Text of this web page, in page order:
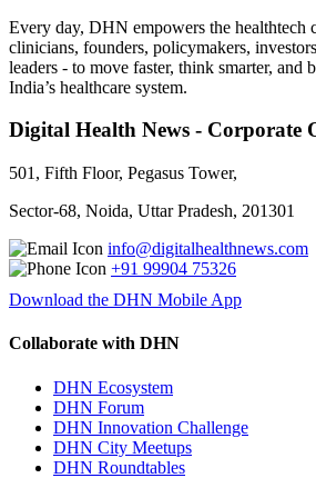
Every day, DHN empowers the healthtech
clinicians, founders, policymakers,
leaders - to move faster, think smarter, and
India’s healthcare system.
Digital Health News - Corporate
501, Fifth Floor, Pegasus Tower,
Sector-68, Noida, Uttar Pradesh, 201301
info@digitalhealthnews.com
+91 99904 75326
Download the DHN Mobile App
Collaborate with DHN
DHN Ecosystem
DHN Forum
DHN Innovation Challenge
DHN City Meetups
DHN Roundtables